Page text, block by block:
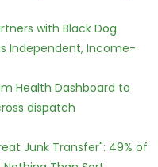
with Black Dog
Independent, Income-
Health Dashboard to
dispatch
Junk Transfer": 49% of